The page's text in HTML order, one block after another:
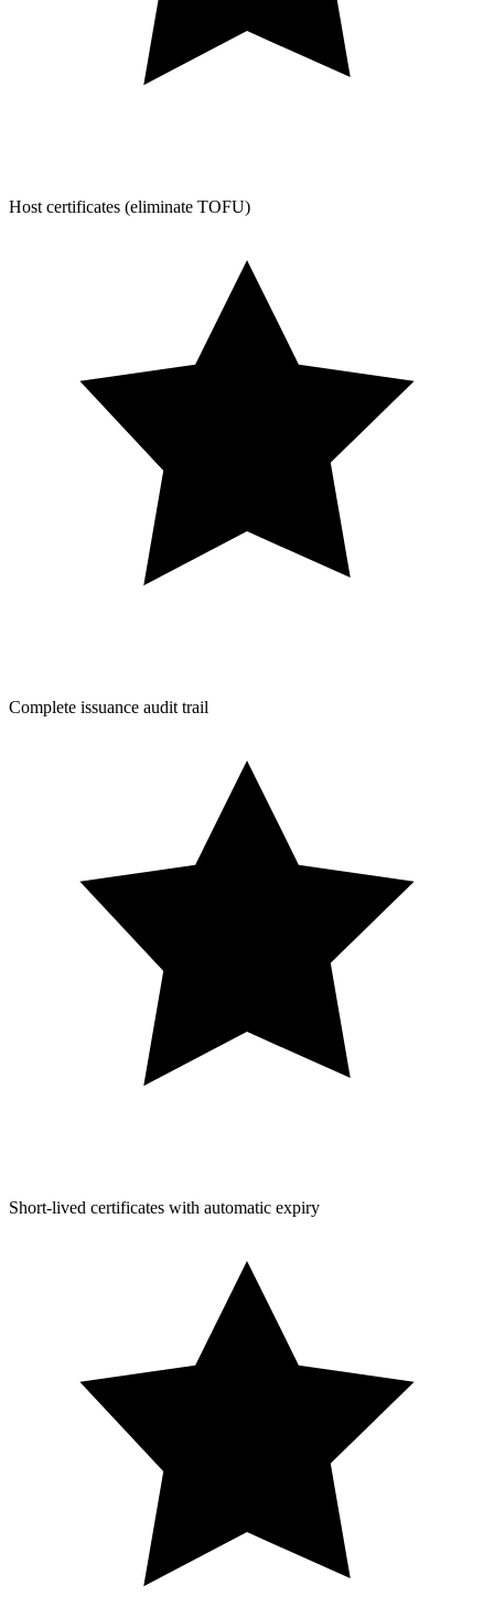
Host certificates (eliminate TOFU)
Complete issuance audit trail
Short-lived certificates with automatic expiry